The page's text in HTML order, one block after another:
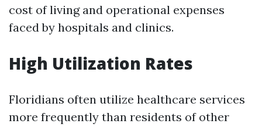
cost of living and operational expenses
faced by hospitals and clinics.
High Utilization Rates
Floridians often utilize healthcare services
more frequently than residents of other